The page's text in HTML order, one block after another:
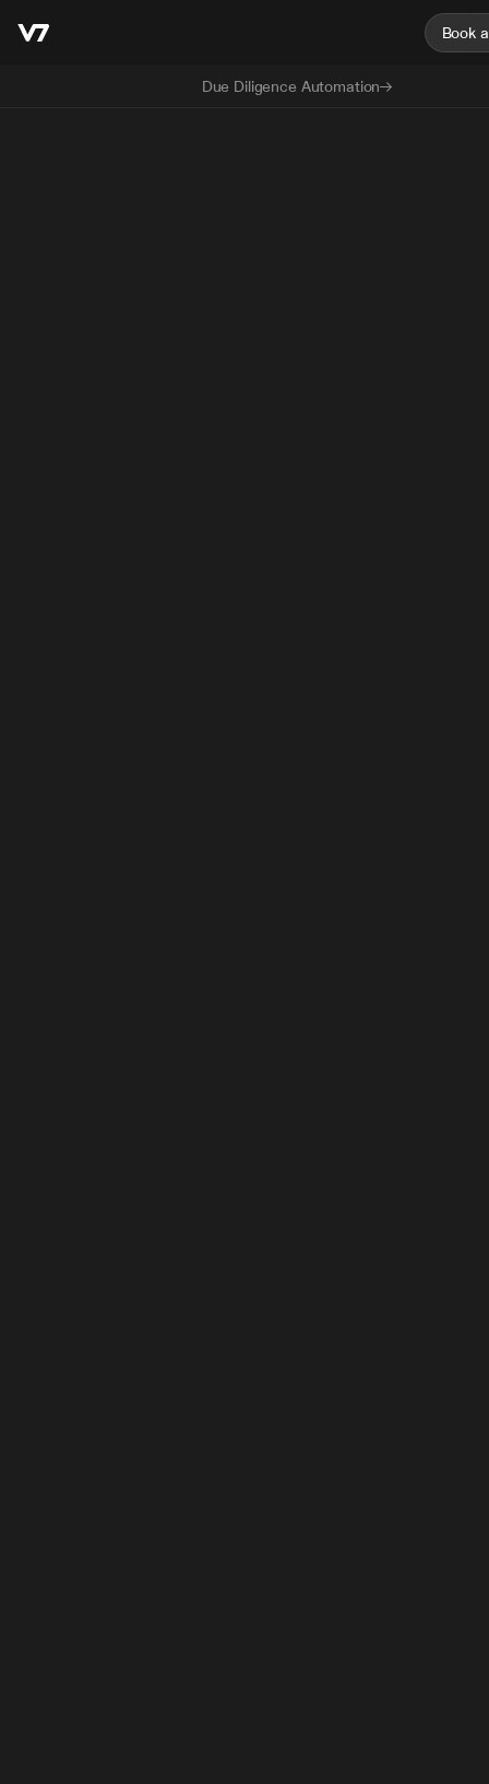
Due Diligence Automation
Book